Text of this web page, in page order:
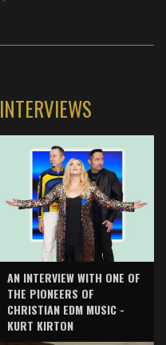
INTERVIEWS
AN INTERVIEW WITH ONE OF
THE PIONEERS OF
CHRISTIAN EDM MUSIC -
KURT KIRTON